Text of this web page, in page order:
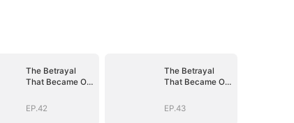
The Betrayal
That Became Our
EP.42
The Betrayal
That Became Our
EP.43